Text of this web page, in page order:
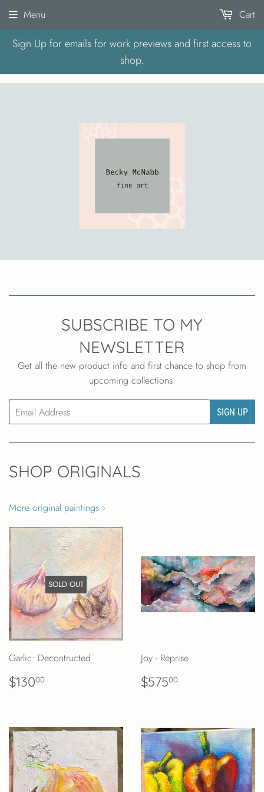
Sign Up for emails for work previews and first access to
shop.
Menu Cart
SUBSCRIBE TO MY
NEWSLETTER
Get all the new product info and first chance to shop from
upcoming collections.
Email SIGN UP
SHOP ORIGINALS
More original paintings ›
SOLD OUT
Garlic: Decontructed
REGULAR
PRICE
$13000
Joy - Reprise
REGULAR
PRICE
$57500